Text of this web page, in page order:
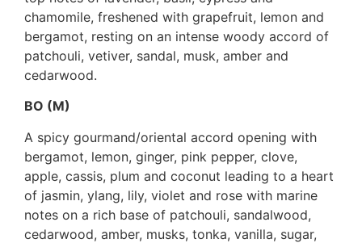
chamomile, freshened with grapefruit, lemon and
bergamot, resting on an intense woody accord of
patchouli, vetiver, sandal, musk, amber and
cedarwood.
BO (M)
A spicy gourmand/oriental accord opening with
bergamot, lemon, ginger, pink pepper, clove,
apple, cassis, plum and coconut leading to a heart
of jasmin, ylang, lily, violet and rose with marine
notes on a rich base of patchouli, sandalwood,
cedarwood, amber, musks, tonka, vanilla, sugar,